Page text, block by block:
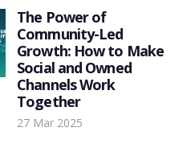
The Power of
Community-Led
Growth: How to Make
Social and Owned
Channels Work
Together
27 Mar 2025